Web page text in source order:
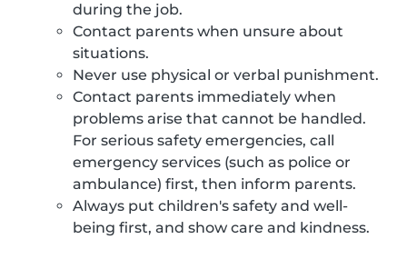
during the job.
Contact parents when unsure about
situations.
Never use physical or verbal punishment.
Contact parents immediately when
problems arise that cannot be handled.
For serious safety emergencies, call
emergency services (such as police or
ambulance) first, then inform parents.
Always put children's safety and well-
being first, and show care and kindness.